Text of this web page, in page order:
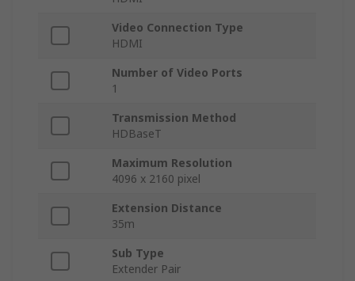
Video Connection Type
HDMI
Number of Video Ports
1
Transmission Method
HDBaseT
Maximum Resolution
4096 x 2160 pixel
Extension Distance
35m
Sub Type
Extender Pair